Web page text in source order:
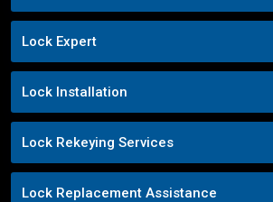
Lock Expert
Lock Installation
Lock Rekeying Services
Lock Replacement Assistance